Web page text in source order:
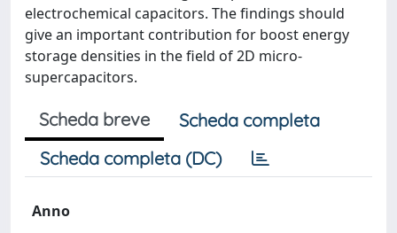
electrochemical capacitors. The findings should
give an important contribution for boost energy
storage densities in the field of 2D micro-
supercapacitors.
Scheda breve
Scheda completa
Scheda completa (DC)
Anno